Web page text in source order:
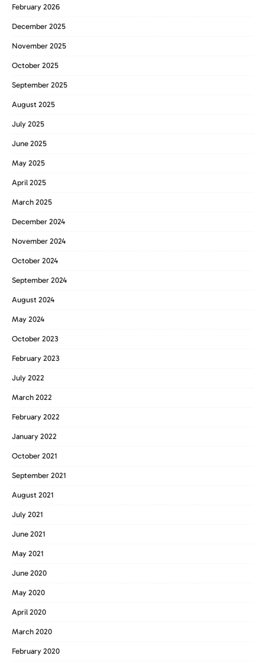
February 2026
December 2025
November 2025
October 2025
September 2025
August 2025
July 2025
June 2025
May 2025
April 2025
March 2025
December 2024
November 2024
October 2024
September 2024
August 2024
May 2024
October 2023
February 2023
July 2022
March 2022
February 2022
January 2022
October 2021
September 2021
August 2021
July 2021
June 2021
May 2021
June 2020
May 2020
April 2020
March 2020
February 2020